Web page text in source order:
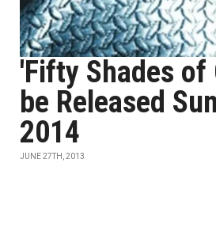
'Fifty Shades of
be Released
2014
JUNE 27TH, 2013